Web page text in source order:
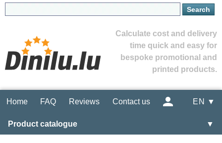
Calculate cost and delivery
time quick and easy for
bespoke promotional and
printed products.
Home FAQ Reviews Contact us EN ▼
Product catalogue ▼